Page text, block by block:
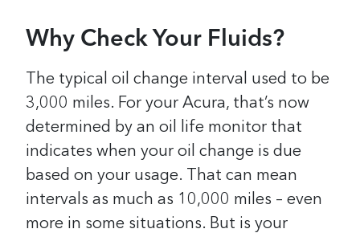
Why Check Your Fluids?
The typical oil change interval used to be
3,000 miles. For your Acura, that’s now
determined by an oil life monitor that
indicates when your oil change is due
based on your usage. That can mean
intervals as much as 10,000 miles – even
more in some situations. But is your